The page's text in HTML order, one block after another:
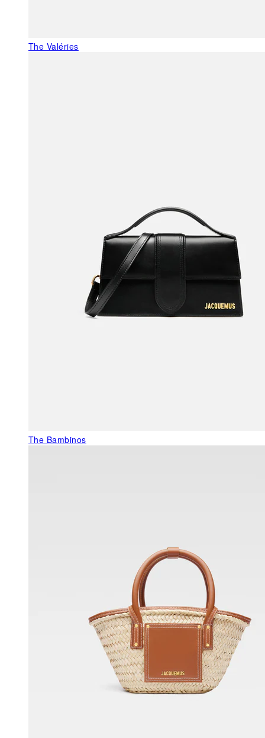
The Valéries
The Bambinos